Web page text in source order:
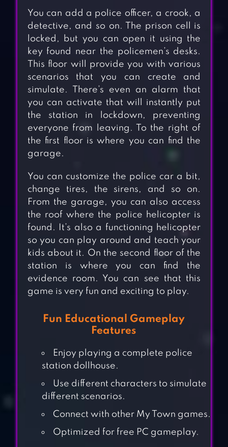
You can add a police officer, a crook, a
detective, and so on. The prison cell is
locked, but you can open it using the
key found near the policemen’s desks.
This floor will provide you with various
scenarios that you can create and
simulate. There’s even an alarm that
you can activate that will instantly put
the station in lockdown, preventing
everyone from leaving. To the right of
the first floor is where you can find the
garage.
You can customize the police car a bit,
change tires, the sirens, and so on.
From the garage, you can also access
the roof where the police helicopter is
found. It’s also a functioning helicopter
so you can play around and teach your
kids about it. On the second floor of the
station is where you can find the
evidence room. You can see that this
game is very fun and exciting to play.
Fun Educational Gameplay
Features
Enjoy playing a complete police
station dollhouse.
Use different characters to simulate
different scenarios.
Connect with other My Town games.
Optimized for free PC gameplay.